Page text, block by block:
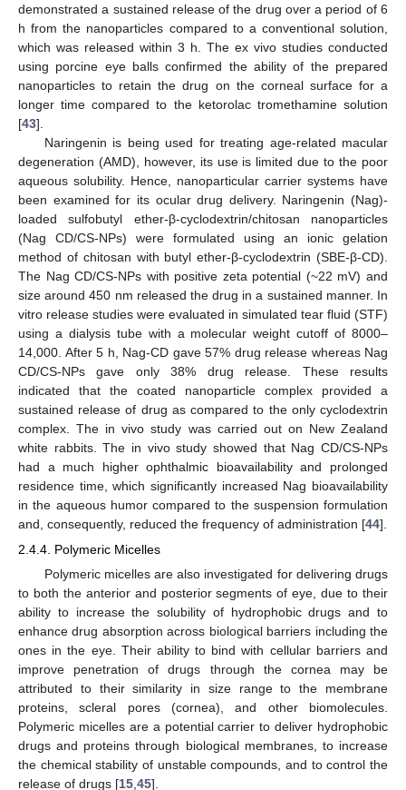
demonstrated a sustained release of the drug over a period of 6
h from the nanoparticles compared to a conventional solution,
which was released within 3 h. The ex vivo studies conducted
using porcine eye balls confirmed the ability of the prepared
nanoparticles to retain the drug on the corneal surface for a
longer time compared to the ketorolac tromethamine solution
[43].
Naringenin is being used for treating age-related macular
degeneration (AMD), however, its use is limited due to the poor
aqueous solubility. Hence, nanoparticular carrier systems have
been examined for its ocular drug delivery. Naringenin (Nag)-
loaded sulfobutyl ether-β-cyclodextrin/chitosan nanoparticles
(Nag CD/CS-NPs) were formulated using an ionic gelation
method of chitosan with butyl ether-β-cyclodextrin (SBE-β-CD).
The Nag CD/CS-NPs with positive zeta potential (~22 mV) and
size around 450 nm released the drug in a sustained manner. In
vitro release studies were evaluated in simulated tear fluid (STF)
using a dialysis tube with a molecular weight cutoff of 8000–
14,000. After 5 h, Nag-CD gave 57% drug release whereas Nag
CD/CS-NPs gave only 38% drug release. These results
indicated that the coated nanoparticle complex provided a
sustained release of drug as compared to the only cyclodextrin
complex. The in vivo study was carried out on New Zealand
white rabbits. The in vivo study showed that Nag CD/CS-NPs
had a much higher ophthalmic bioavailability and prolonged
residence time, which significantly increased Nag bioavailability
in the aqueous humor compared to the suspension formulation
and, consequently, reduced the frequency of administration [44].
2.4.4. Polymeric Micelles
Polymeric micelles are also investigated for delivering drugs
to both the anterior and posterior segments of eye, due to their
ability to increase the solubility of hydrophobic drugs and to
enhance drug absorption across biological barriers including the
ones in the eye. Their ability to bind with cellular barriers and
improve penetration of drugs through the cornea may be
attributed to their similarity in size range to the membrane
proteins, scleral pores (cornea), and other biomolecules.
Polymeric micelles are a potential carrier to deliver hydrophobic
drugs and proteins through biological membranes, to increase
the chemical stability of unstable compounds, and to control the
release of drugs [15 45].